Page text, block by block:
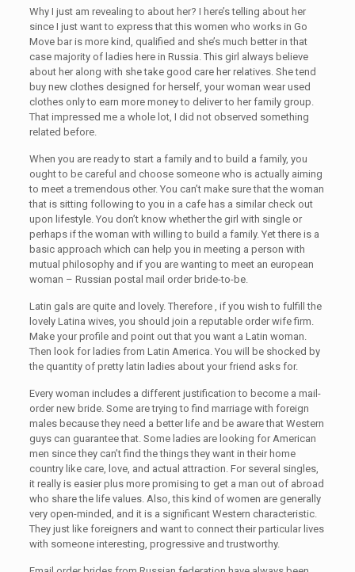
Why I just am revealing to about her? I here’s telling about her
since I just want to express that this women who works in Go
Move bar is more kind, qualified and she’s much better in that
case majority of ladies here in Russia. This girl always believe
about her along with she take good care her relatives. She tend
buy new clothes designed for herself, your woman wear used
clothes only to earn more money to deliver to her family group.
That impressed me a whole lot, I did not observed something
related before.
When you are ready to start a family and to build a family, you
ought to be careful and choose someone who is actually aiming
to meet a tremendous other. You can’t make sure that the woman
that is sitting following to you in a cafe has a similar check out
upon lifestyle. You don’t know whether the girl with single or
perhaps if the woman with willing to build a family. Yet there is a
basic approach which can help you in meeting a person with
mutual philosophy and if you are wanting to meet an european
woman – Russian postal mail order bride-to-be.
Latin gals are quite and lovely. Therefore , if you wish to fulfill the
lovely Latina wives, you should join a reputable order wife firm.
Make your profile and point out that you want a Latin woman.
Then look for ladies from Latin America. You will be shocked by
the quantity of pretty latin ladies about your friend asks for.
Every woman includes a different justification to become a mail-
order new bride. Some are trying to find marriage with foreign
males because they need a better life and be aware that Western
guys can guarantee that. Some ladies are looking for American
men since they can’t find the things they want in their home
country like care, love, and actual attraction. For several singles,
it really is easier plus more promising to get a man out of abroad
who share the life values. Also, this kind of women are generally
very open-minded, and it is a significant Western characteristic.
They just like foreigners and want to connect their particular lives
with someone interesting, progressive and trustworthy.